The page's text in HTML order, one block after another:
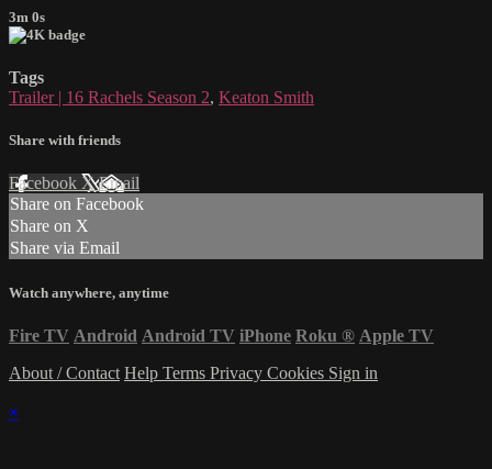
3m 0s
Tags
Trailer | 16 Rachels Season 2, Keaton Smith
Share with friends
Facebook XEmail
Share on Facebook
Share on X
Share via Email
Watch anywhere, anytime
Fire TV Android Android TV iPhone Roku ® Apple TV
About / Contact Help Terms Privacy Cookies Sign in
×